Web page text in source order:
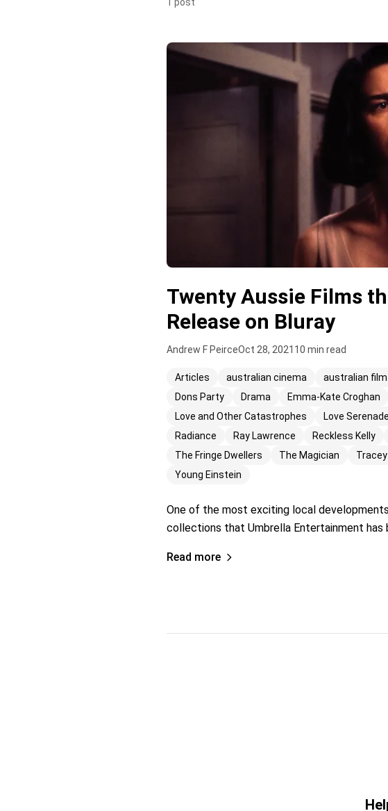
Twenty Aussie Films
Release on Bluray
Andrew F PeirceOct 28, 2021 10 min read
Articles australian cinema australian film
Dons Party
Drama Emma-Kate Croghan
Love and Other Catastrophes
Love Serenade
Radiance
Ray Lawrence Reckless Kelly
The Fringe Dwellers
The Magician
Young Einstein
One of the most exciting local
collections that Umbrella Entertainment
Read more